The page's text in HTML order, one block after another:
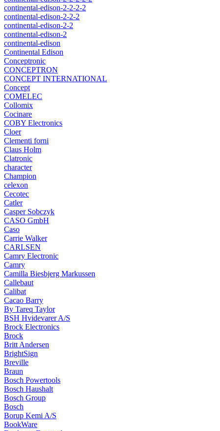
continental-edison-2-2-2-2
continental-edison-2-2-2
continental-edison-2-2
continental-edison-2
continental-edison
Continental Edison
Conceptronic
CONCEPTRON
CONCEPT INTERNATIONAL
Concept
COMELEC
Collomix
Cocinare
COBY Electronics
Cloer
Clementi forni
Claus Holm
Clatronic
character
Champion
celexon
Cecotec
Catler
Casper Sobczyk
CASO GmbH
Caso
Carrie Walker
CARLSEN
Camry Electronic
Camry
Camilla Biesbjerg Markussen
Callebaut
Calibat
Cacao Barry
By Tareq Taylor
BSH Hvidevarer A/S
Brock Electronics
Brock
Britt Andersen
BrightSign
Breville
Braun
Bosch Powertools
Bosch Haushalt
Bosch Group
Bosch
Borup Kemi A/S
BookWare